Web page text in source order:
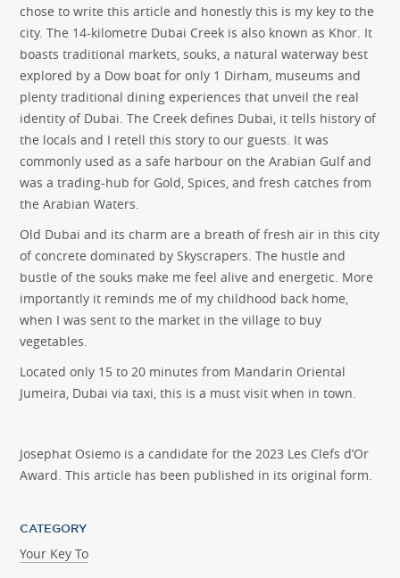
chose to write this article and honestly this is my key to the
city. The 14-kilometre Dubai Creek is also known as Khor. It
boasts traditional markets, souks, a natural waterway best
explored by a Dow boat for only 1 Dirham, museums and
plenty traditional dining experiences that unveil the real
identity of Dubai. The Creek defines Dubai, it tells history of
the locals and I retell this story to our guests. It was
commonly used as a safe harbour on the Arabian Gulf and
was a trading-hub for Gold, Spices, and fresh catches from
the Arabian Waters.
Old Dubai and its charm are a breath of fresh air in this city
of concrete dominated by Skyscrapers. The hustle and
bustle of the souks make me feel alive and energetic. More
importantly it reminds me of my childhood back home,
when I was sent to the market in the village to buy
vegetables.
Located only 15 to 20 minutes from Mandarin Oriental
Jumeira, Dubai via taxi, this is a must visit when in town.
Josephat Osiemo is a candidate for the 2023 Les Clefs d’Or
Award. This article has been published in its original form.
CATEGORY
Your Key To